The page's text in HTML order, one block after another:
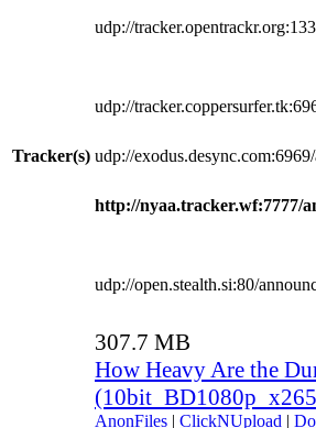
Tracker(s)
udp://
udp://
udp://
http://nyaa.tracker.wf:7777/
udp://open.stealth.si:80/
307.7 MB
How Heavy Are the
AnonFiles | ClickNUpload |